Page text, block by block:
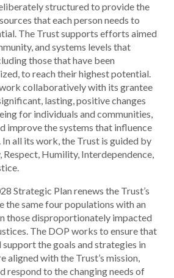
structured to provide the
that each person needs to
The Trust supports efforts aimed
and systems levels that
those that have been
to reach their highest potential.
collaboratively with its grantee
lasting, positive changes
for individuals and communities,
improve the systems that influence
In all its work, the Trust is guided by
Respect, Humility, Interdependence,
Strategic Plan renews the Trust’s
the same four populations with an
those disproportionately impacted
The DOP works to ensure that
support the goals and strategies in
aligned with the Trust’s mission,
respond to the changing needs of